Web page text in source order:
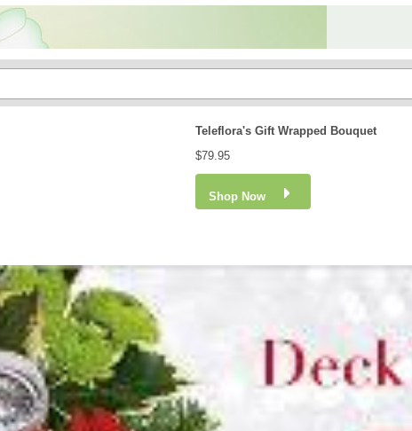
Teleflora's Gift Wrapped Bouquet
$79.95
Shop Now